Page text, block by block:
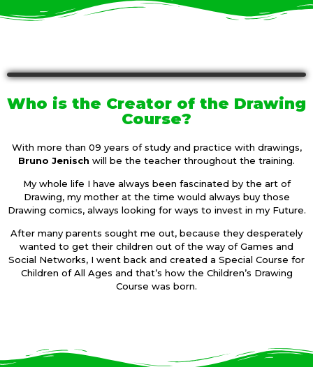
Who is the Creator of the Drawing
Course?
With more than 09 years of study and practice with drawings,
Bruno Jenisch will be the teacher throughout the training.
My whole life I have always been fascinated by the art of
Drawing, my mother at the time would always buy those
Drawing comics, always looking for ways to invest in my Future.
After many parents sought me out, because they desperately
wanted to get their children out of the way of Games and
Social Networks, I went back and created a Special Course for
Children of All Ages and that’s how the Children’s Drawing
Course was born.